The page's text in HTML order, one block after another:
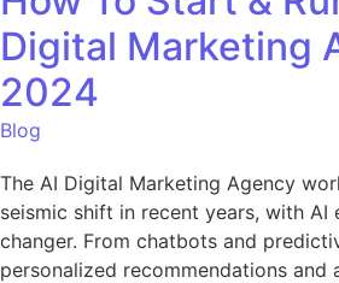
Digital Marketing
2024
Blog
The AI Digital Marketing Agency
seismic shift in recent years, with AI
changer. From chatbots and
personalized recommendations and